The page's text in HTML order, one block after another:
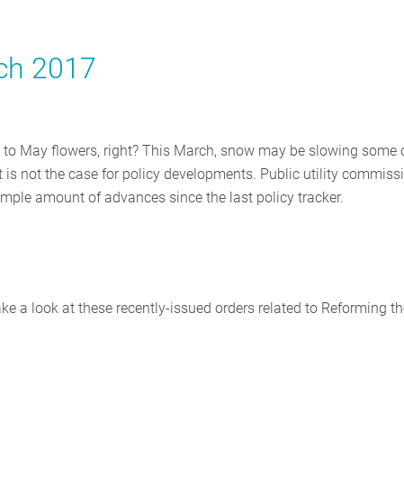
2017
May flowers, right? This March, snow may be slowing some
not the case for policy developments. Public utility
amount of advances since the last policy tracker.
a look at these recently-issued orders related to Reforming